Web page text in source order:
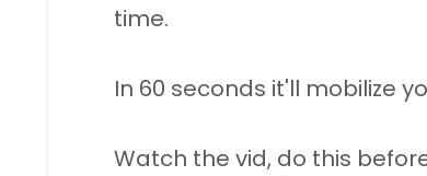
time.
In 60 seconds it'll mobilize
Watch the vid, do this